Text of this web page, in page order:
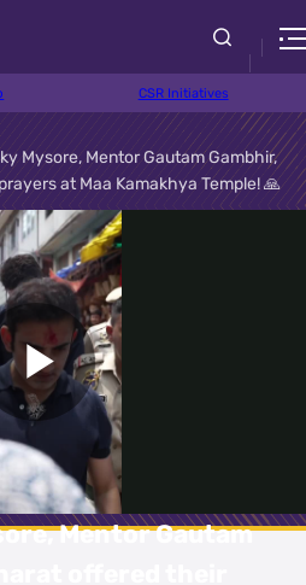
CSR Initiatives
Mysore, Mentor Gautam Gambhir,
at Maa Kamakhya Temple! 🙏
Play
Video
Mentor Gautam